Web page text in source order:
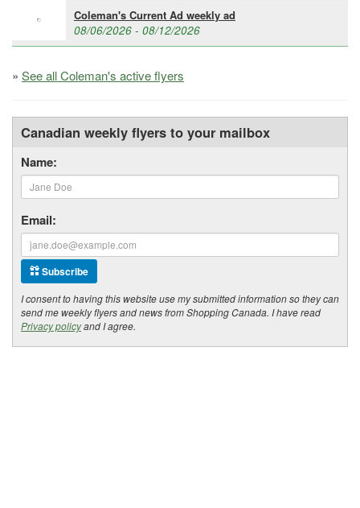
Coleman's Current Ad weekly ad
08/06/2026 - 08/12/2026
» See all Coleman's active flyers
Canadian weekly flyers to your mailbox
Name:
Email:
Subscribe
I consent to having this website use my submitted information so they can
send me weekly flyers and news from Shopping Canada. I have read
Privacy policyand I agree.